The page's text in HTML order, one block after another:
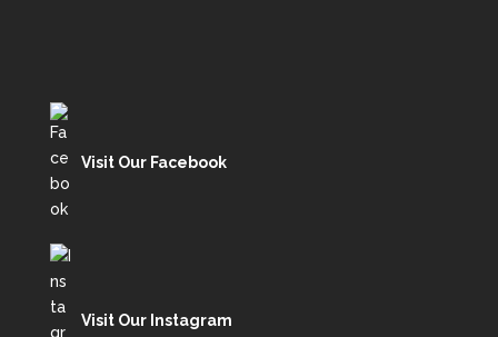
Visit Our Facebook
Visit Our Instagram